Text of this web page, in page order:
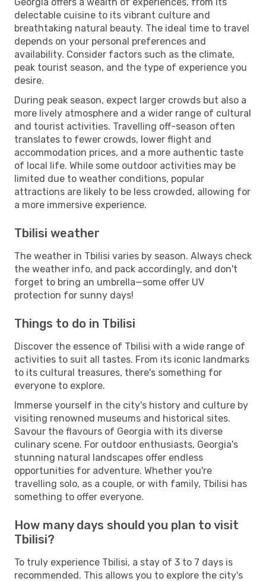
delectable cuisine to its vibrant culture and
breathtaking natural beauty. The ideal time to travel
depends on your personal preferences and
availability. Consider factors such as the climate,
peak tourist season, and the type of experience you
desire.
During peak season, expect larger crowds but also a
more lively atmosphere and a wider range of cultural
and tourist activities. Travelling off-season often
translates to fewer crowds, lower flight and
accommodation prices, and a more authentic taste
of local life. While some outdoor activities may be
limited due to weather conditions, popular
attractions are likely to be less crowded, allowing for
a more immersive experience.
Tbilisi weather
The weather in Tbilisi varies by season. Always check
the weather info, and pack accordingly, and don't
forget to bring an umbrella—some offer UV
protection for sunny days!
Things to do in Tbilisi
Discover the essence of Tbilisi with a wide range of
activities to suit all tastes. From its iconic landmarks
to its cultural treasures, there's something for
everyone to explore.
Immerse yourself in the city's history and culture by
visiting renowned museums and historical sites.
Savour the flavours of Georgia with its diverse
culinary scene. For outdoor enthusiasts, Georgia's
stunning natural landscapes offer endless
opportunities for adventure. Whether you're
travelling solo, as a couple, or with family, Tbilisi has
something to offer everyone.
How many days should you plan to visit
Tbilisi?
To truly experience Tbilisi, a stay of 3 to 7 days is
recommended. This allows you to explore the city's